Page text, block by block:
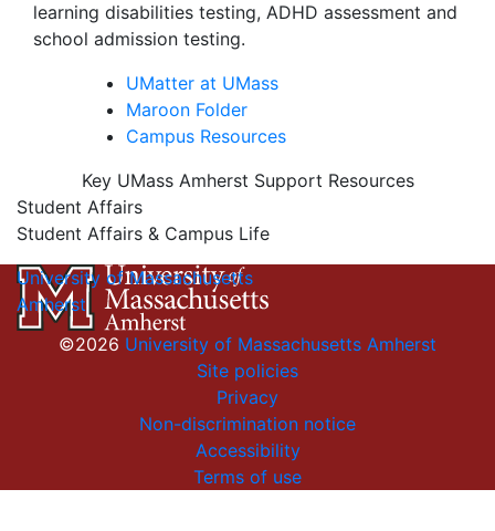
learning disabilities testing, ADHD assessment and
school admission testing.
UMatter at UMass
Maroon Folder
Campus Resources
Key UMass Amherst Support Resources
Student Affairs
Student Affairs & Campus Life
University of Massachusetts
Amherst
©2026 University of Massachusetts Amherst
Site policies
Privacy
Non-discrimination notice
Accessibility
Terms of use